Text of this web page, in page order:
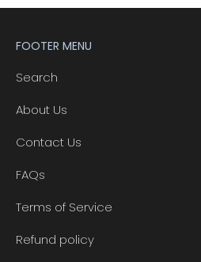
FOOTER MENU
Search
About Us
Contact Us
FAQs
Terms of Service
Refund policy